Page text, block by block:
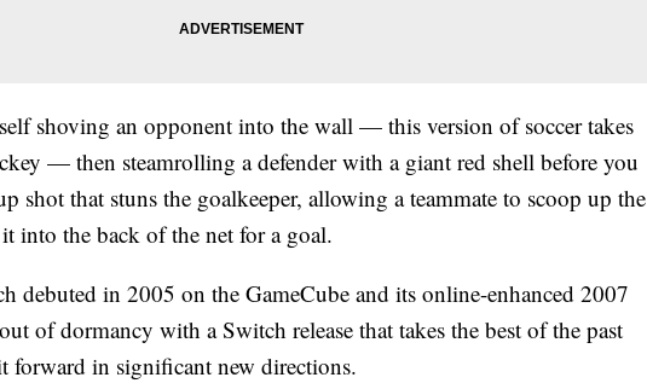
shoving an opponent into the wall — this version of soccer takes
— then steamrolling a defender with a giant red shell before you
shot that stuns the goalkeeper, allowing a teammate to scoop up the
into the back of the net for a goal.
debuted in 2005 on the GameCube and its online-enhanced 2007
of dormancy with a Switch release that takes the best of the past
forward in significant new directions.